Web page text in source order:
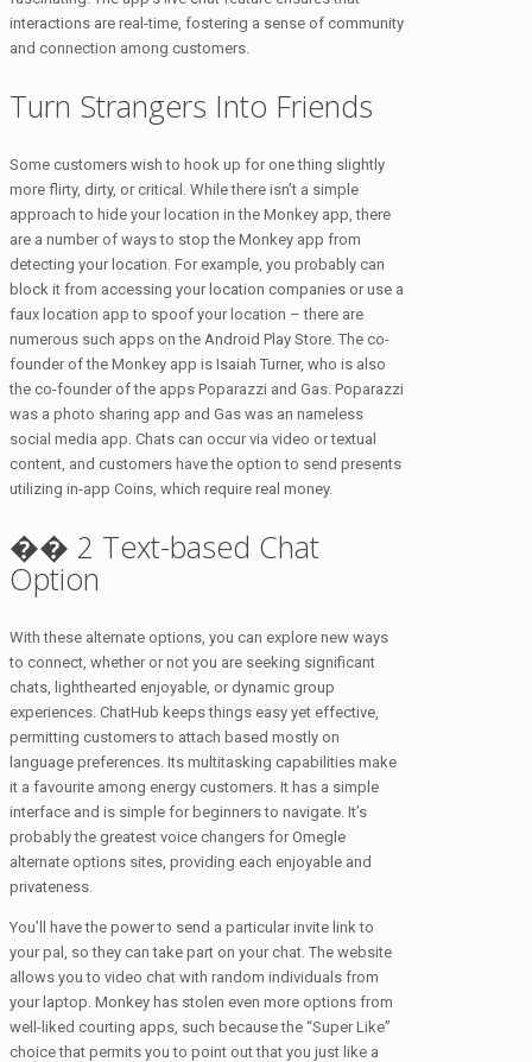
interactions are real-time, fostering a sense of community
and connection among customers.
Turn Strangers Into Friends
Some customers wish to hook up for one thing slightly
more flirty, dirty, or critical. While there isn’t a simple
approach to hide your location in the Monkey app, there
are a number of ways to stop the Monkey app from
detecting your location. For example, you probably can
block it from accessing your location companies or use a
faux location app to spoof your location – there are
numerous such apps on the Android Play Store. The co-
founder of the Monkey app is Isaiah Turner, who is also
the co-founder of the apps Poparazzi and Gas. Poparazzi
was a photo sharing app and Gas was an nameless
social media app. Chats can occur via video or textual
content, and customers have the option to send presents
utilizing in-app Coins, which require real money.
�� 2 Text-based Chat
Option
With these alternate options, you can explore new ways
to connect, whether or not you are seeking significant
chats, lighthearted enjoyable, or dynamic group
experiences. ChatHub keeps things easy yet effective,
permitting customers to attach based mostly on
language preferences. Its multitasking capabilities make
it a favourite among energy customers. It has a simple
interface and is simple for beginners to navigate. It’s
probably the greatest voice changers for Omegle
alternate options site​s, providing each enjoyable and
privateness.
You’ll have the power to send a particular invite link to
your pal, so they can take part on your chat. The website
allows you to video chat with random individuals from
your laptop. Monkey has stolen even more options from
well-liked courting apps, such because the “Super Like”
choice that permits you to point out that you just like a